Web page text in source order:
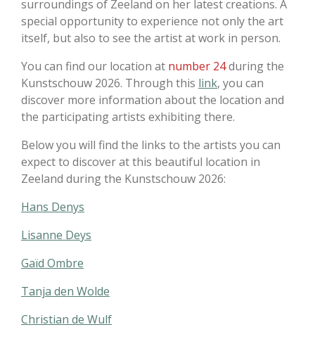
surroundings of Zeeland on her latest creations. A
special opportunity to experience not only the art
itself, but also to see the artist at work in person.
You can find our location at number 24during the
Kunstschouw 2026. Through this link, you can
discover more information about the location and
the participating artists exhibiting there.
Below you will find the links to the artists you can
expect to discover at this beautiful location in
Zeeland during the Kunstschouw 2026:
Hans Denys
Lisanne Deys
Gaïd Ombre
Tanja den Wolde
Christian de Wulf